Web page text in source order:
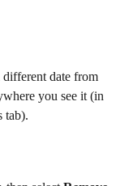
different date from
you see it (in
tab).